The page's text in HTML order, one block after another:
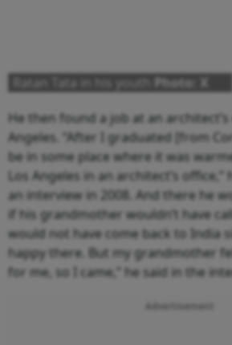
Ratan Tata in his youth
Photo: X
He then found a job at an
Angeles. “After I graduated [from
be in some place where it was
Los Angeles in an architect’s
an interview in 2008. And there he
if his grandmother wouldn’t have
would not have come back to India
happy there. But my grandmother
for me, so I came,” he said in the